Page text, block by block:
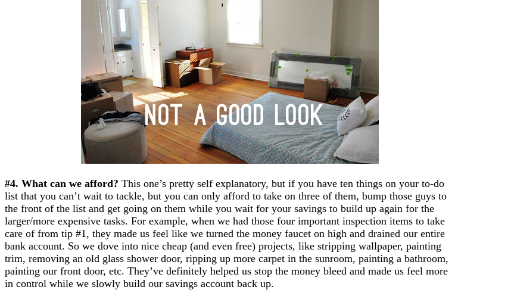
#4. What can we afford? This one’s pretty self explanatory, but if you have ten things on your to-do
list that you can’t wait to tackle, but you can only afford to take on three of them, bump those guys to
the front of the list and get going on them while you wait for your savings to build up again for the
larger/more expensive tasks. For example, when we had those four important inspection items to take
care of from tip #1, they made us feel like we turned the money faucet on high and drained our entire
bank account. So we dove into nice cheap (and even free) projects, like stripping wallpaper, painting
trim, removing an old glass shower door, ripping up more carpet in the sunroom, painting a bathroom,
painting our front door, etc. They’ve definitely helped us stop the money bleed and made us feel more
in control while we slowly build our savings account back up.